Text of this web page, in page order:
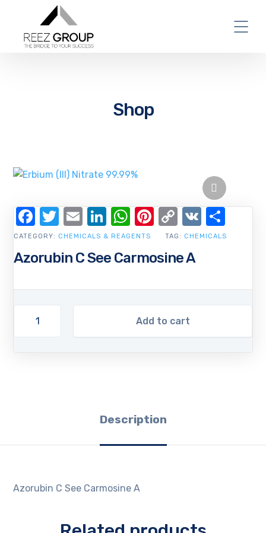
Shop
Azorubin C See Carmosine A
Add to cart
CATEGORY: CHEMICALS & REAGENTS TAG: CHEMICALS
Facebook
Twitter
EmailLinkedIn
WhatsApp
Pinterest
Copy
Link
VK
Description
Azorubin C See Carmosine A